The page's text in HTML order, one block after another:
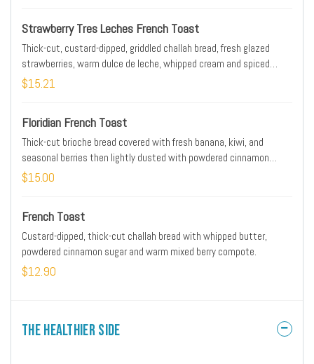
Strawberry Tres Leches French Toast
Thick-cut, custard-dipped, griddled challah bread, fresh glazed
strawberries, warm dulce de leche, whipped cream and spiced
gingerbread cookie crumbles. Lightly dusted with powdered
$15.21
Floridian French Toast
Thick-cut brioche bread covered with fresh banana, kiwi, and
seasonal berries then lightly dusted with powdered cinnamon
sugar.
$15.00
French Toast
Custard-dipped, thick-cut challah bread with whipped butter,
powdered cinnamon sugar and warm mixed berry compote.
$12.90
The Healthier Side